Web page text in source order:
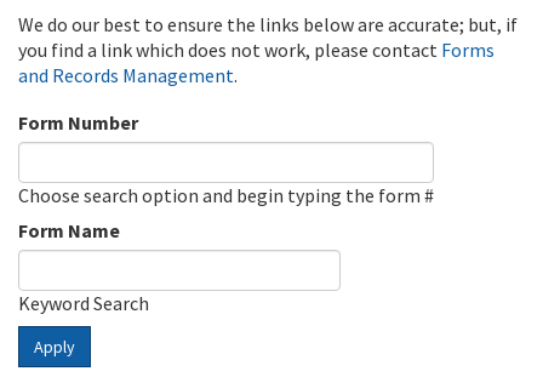
We do our best to ensure the links below are accurate; but, if
you find a link which does not work, please contact Forms
and Records Management.
Form Number
Choose search option and begin typing the form #
Form Name
Keyword Search
Apply